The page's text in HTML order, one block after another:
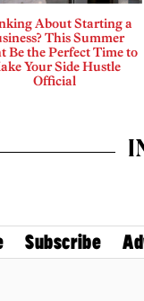
About Starting a
This Summer
Be the Perfect Time to
Your Side Hustle
Official
Subscribe